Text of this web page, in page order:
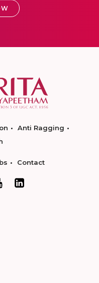
Anti Ragging
Contact